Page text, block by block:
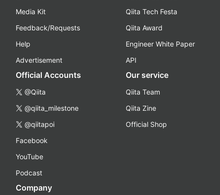
Media Kit
Feedback/Requests
Help
Advertisement
Qiita Tech Festa
Qiita Award
Engineer White Paper
API
Official Accounts
@Qiita
@qiita_milestone
@qiitapoi
Facebook
YouTube
Podcast
Our service
Qiita Team
Qiita Zine
Official Shop
Company